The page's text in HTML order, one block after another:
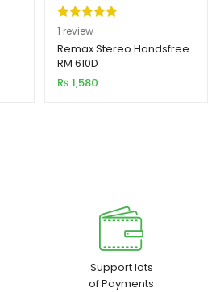
Rated5.00
out of 5
based on
1
customer
1 review
Remax Stereo Handsfree
RM 610D
₨ 1,580
Support lots
of Payments